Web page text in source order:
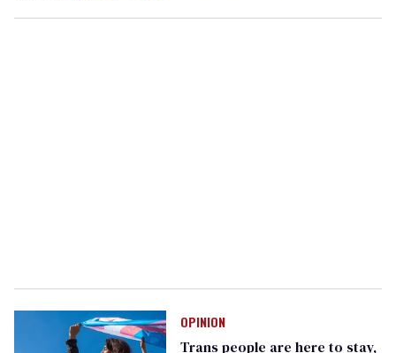
OPINION
Trans people are here to stay,